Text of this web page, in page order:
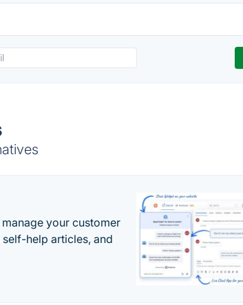
your customer
help articles, and